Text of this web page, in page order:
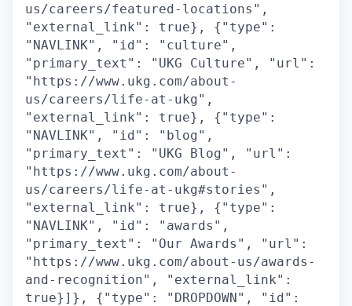
us/careers/featured-locations",
"external_link": true}, {"type":
"NAVLINK", "id": "culture",
"primary_text": "UKG Culture", "url":
"https://www.ukg.com/about-
us/careers/life-at-ukg",
"external_link": true}, {"type":
"NAVLINK", "id": "blog",
"primary_text": "UKG Blog", "url":
"https://www.ukg.com/about-
us/careers/life-at-ukg#stories",
"external_link": true}, {"type":
"NAVLINK", "id": "awards",
"primary_text": "Our Awards", "url":
"https://www.ukg.com/about-us/awards-
and-recognition", "external_link":
true}]}, {"type": "DROPDOWN", "id":